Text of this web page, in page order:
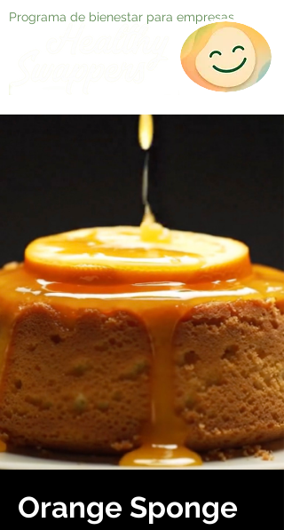
Programa de bienestar para empresas
Orange Sponge